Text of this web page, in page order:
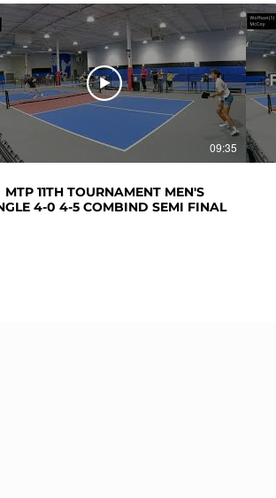
09:35
MTP 11TH TOURNAMENT MEN'S
4-0 4-5 COMBIND SEMI FINAL